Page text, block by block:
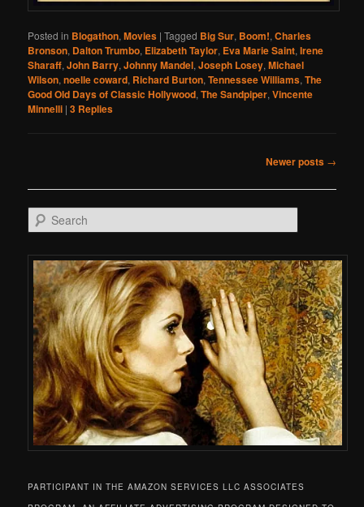
Posted in Blogathon,Movies |Tagged Big Sur, Boom!,Charles
Bronson, Dalton Trumbo, Elizabeth Taylor, Eva Marie Saint,Irene
Sharaff,John Barry,Johnny Mandel,Joseph Losey,Michael
Wilson,noelle coward, Richard Burton,Tennessee Williams,The
Good Old Days of Classic Hollywood,The Sandpiper,Vincente
Minnelli |3 Replies
Newer posts →
Search
PARTICIPANT IN THE AMAZON SERVICES LLC ASSOCIATES